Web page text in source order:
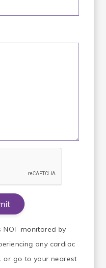
NOT monitored by
any cardiac
or go to your nearest